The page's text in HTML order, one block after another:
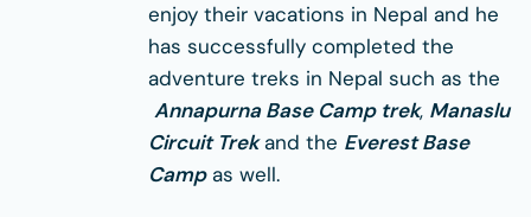
enjoy their vacations in Nepal and he
has successfully completed the
adventure treks in Nepal such as the
Annapurna Base Camp trek, Manaslu
Circuit Trekand the Everest Base
Campas well.